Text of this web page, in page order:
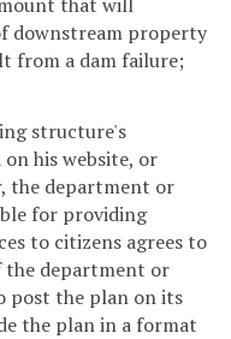
downstream property
from a dam failure;
structure's
his website, or
the department or
for providing
to citizens agrees to
the department or
post the plan on its
the plan in a format